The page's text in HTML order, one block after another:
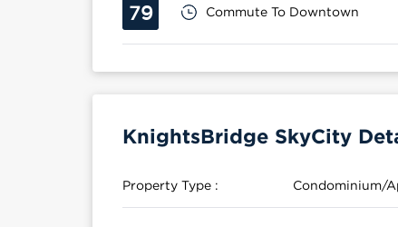
79 Commute To Downtown
KnightsBridge SkyCity
Property Type : Condominium/